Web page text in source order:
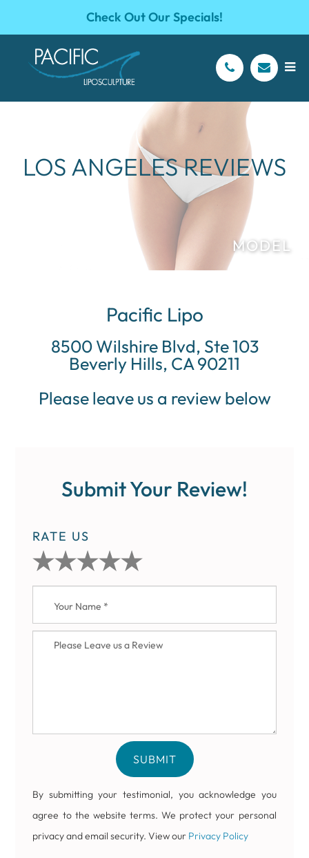
Check Out Our Specials!
LOS ANGELES REVIEWS
Pacific Lipo
8500 Wilshire Blvd, Ste 103
Beverly Hills, CA 90211
Please leave us a review below
Submit Your Review!
RATE US
By submitting your testimonial, you acknowledge you
agree to the website terms. We protect your personal
privacy and email security. View our Privacy Policy